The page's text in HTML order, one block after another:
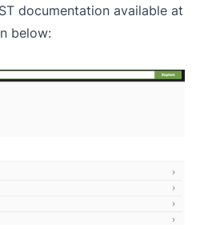
documentation available at
below: